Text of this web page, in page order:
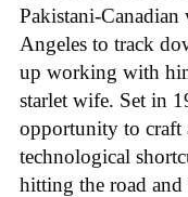
Pakistani-
Angeles to track
up working with
starlet wife. Set in
opportunity to craft
technological
hitting the road